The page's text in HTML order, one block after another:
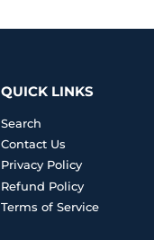
QUICK LINKS
Search
Contact Us
Privacy Policy
Refund Policy
Terms of Service